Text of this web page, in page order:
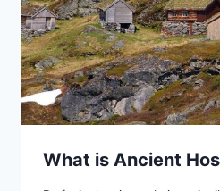
What is Ancient